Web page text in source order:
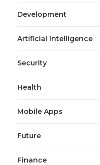
Development
Artificial Intelligence
Security
Health
Mobile Apps
Future
Finance